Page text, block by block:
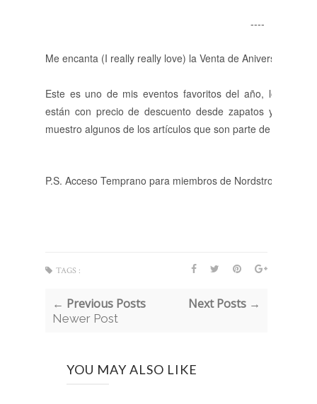
----
Me encanta (I really really love) la Venta de Aniversario de
Este es uno de mis eventos favoritos del año, los
están con precio de descuento desde zapatos y
muestro algunos de los artículos que son parte de la venta
P.S. Acceso Temprano para miembros de Nordstrom inició
TAGS :
← Previous Posts
Newer Post
Next Posts →
YOU MAY ALSO LIKE